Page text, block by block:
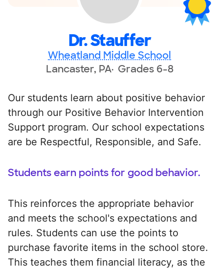
Dr. Stauffer
Wheatland Middle School
Lancaster, PA Grades 6-8
Our students learn about positive behavior
through our Positive Behavior Intervention
Support program. Our school expectations
are be Respectful, Responsible, and Safe.
Students earn points for good behavior.
This reinforces the appropriate behavior
and meets the school's expectations and
rules. Students can use the points to
purchase favorite items in the school store.
This teaches them financial literacy, as the